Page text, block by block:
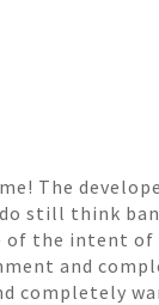
The
still think
the intent of
and
completely